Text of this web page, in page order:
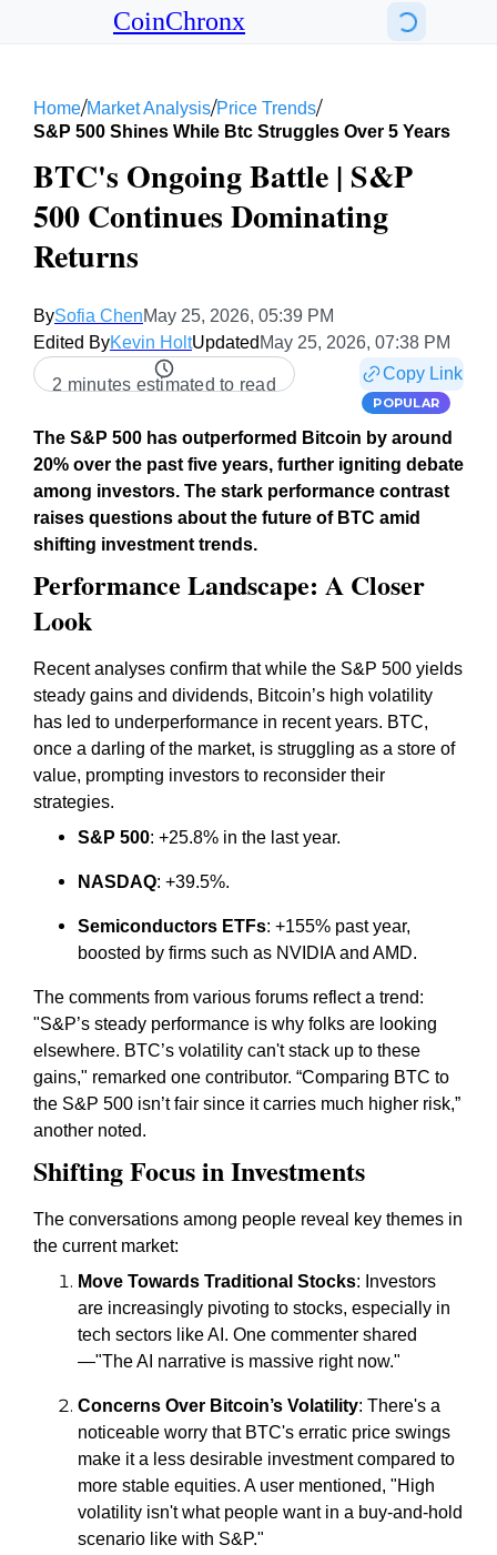
CoinChronx
Home/Market Analysis/Price Trends/
S&p 500 Shines While Btc Struggles Over 5 Years
BTC's Ongoing Battle | S&P
500 Continues Dominating
Returns
BySofia ChenMay 25, 2026, 05:39 PM
Edited ByKevin HoltUpdated May 25, 2026, 07:38 PM
2 minutes estimated to read
Copy Link
POPULAR
The S&P 500 has outperformed Bitcoin by around
20% over the past five years, further igniting debate
among investors. The stark performance contrast
raises questions about the future of BTC amid
shifting investment trends.
Performance Landscape: A Closer
Look
Recent analyses confirm that while the S&P 500 yields
steady gains and dividends, Bitcoin’s high volatility
has led to underperformance in recent years. BTC,
once a darling of the market, is struggling as a store of
value, prompting investors to reconsider their
strategies.
S&P 500: +25.8% in the last year.
NASDAQ: +39.5%.
Semiconductors ETFs: +155% past year,
boosted by firms such as NVIDIA and AMD.
The comments from various forums reflect a trend:
"S&P’s steady performance is why folks are looking
elsewhere. BTC’s volatility can't stack up to these
gains," remarked one contributor. “Comparing BTC to
the S&P 500 isn’t fair since it carries much higher risk,”
another noted.
Shifting Focus in Investments
The conversations among people reveal key themes in
the current market:
Move Towards Traditional Stocks: Investors
are increasingly pivoting to stocks, especially in
tech sectors like AI. One commenter shared
—"The AI narrative is massive right now."
Concerns Over Bitcoin’s Volatility: There's a
noticeable worry that BTC's erratic price swings
make it a less desirable investment compared to
more stable equities. A user mentioned, "High
volatility isn't what people want in a buy-and-hold
scenario like with S&P."